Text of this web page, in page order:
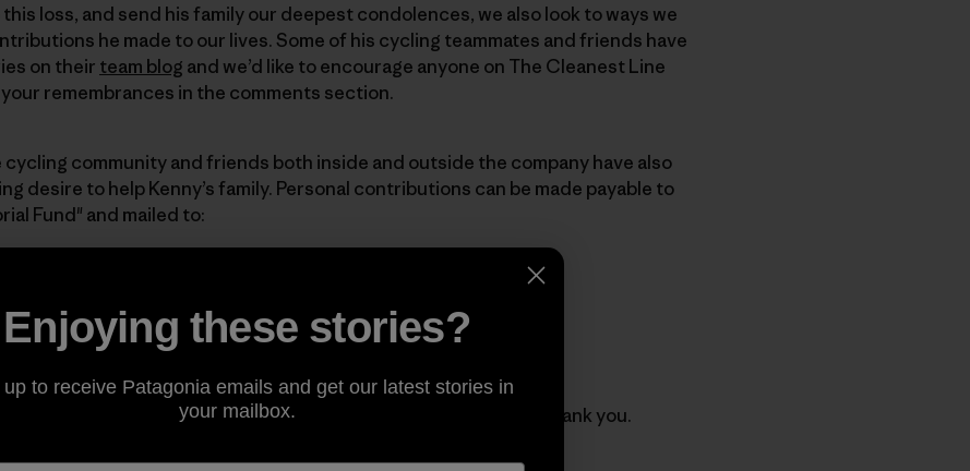
loss, and send his family our deepest condolences, we also look to ways we
he made to our lives. Some of his cycling teammates and friends have
on their team blog and we’d like to encourage anyone on The Cleanest Line
remembrances in the comments section.
community and friends both inside and outside the company have also
desire to help Kenny’s family. Personal contributions can be made payable to
Fund" and mailed to:
Fund
word about this Fund. It will benefit Kenny’s family directly. Thank you.
Enjoying these stories?
up to receive Patagonia emails and get our latest stories in
your mailbox.